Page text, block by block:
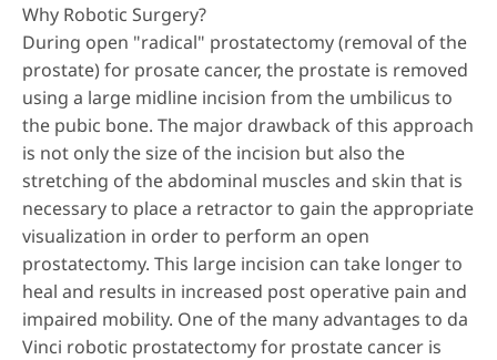
Why Robotic Surgery?
During open "radical" prostatectomy (removal of the
prostate) for prosate cancer, the prostate is removed
using a large midline incision from the umbilicus to
the pubic bone. The major drawback of this approach
is not only the size of the incision but also the
stretching of the abdominal muscles and skin that is
necessary to place a retractor to gain the appropriate
visualization in order to perform an open
prostatectomy. This large incision can take longer to
heal and results in increased post operative pain and
impaired mobility. One of the many advantages to da
Vinci robotic prostatectomy for prostate cancer is